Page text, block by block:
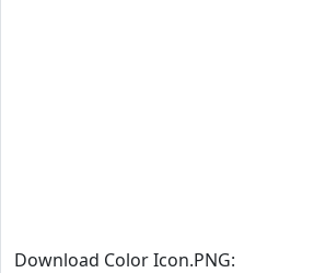
Download Color Icon.PNG: